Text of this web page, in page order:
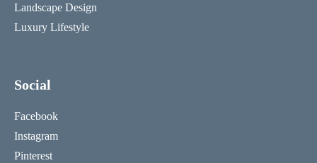
Landscape Design
Luxury Lifestyle
Social
Facebook
Instagram
Pinterest